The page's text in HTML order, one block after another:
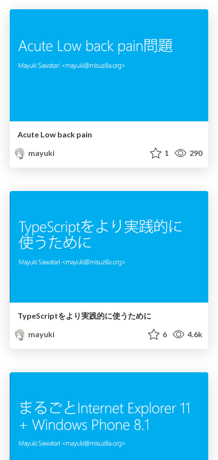
Acute Low back pain
mayuki
1 290
TypeScriptをより実践的に使うために
mayuki
6 4.6k